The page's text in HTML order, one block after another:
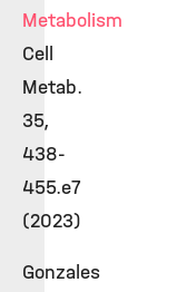
Metabolism
Cell
Metab.
35,
438-
455.e7
(2023)
Gonzales